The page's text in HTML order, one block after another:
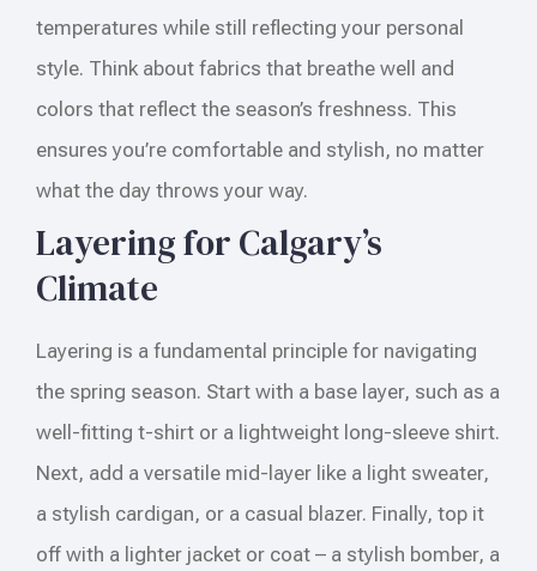
temperatures while still reflecting your personal
style. Think about fabrics that breathe well and
colors that reflect the season’s freshness. This
ensures you’re comfortable and stylish, no matter
what the day throws your way.
Layering for Calgary’s
Climate
Layering is a fundamental principle for navigating
the spring season. Start with a base layer, such as a
well-fitting t-shirt or a lightweight long-sleeve shirt.
Next, add a versatile mid-layer like a light sweater,
a stylish cardigan, or a casual blazer. Finally, top it
off with a lighter jacket or coat – a stylish bomber, a